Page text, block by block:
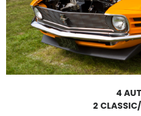
4
2